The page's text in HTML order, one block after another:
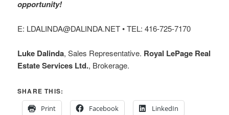
opportunity!
E: LDALINDA@DALINDA.NET • TEL: 416-725-7170
Luke Dalinda, Sales Representative. Royal LePage Real
Estate Services Ltd., Brokerage.
SHARE THIS:
Print
Facebook LinkedIn